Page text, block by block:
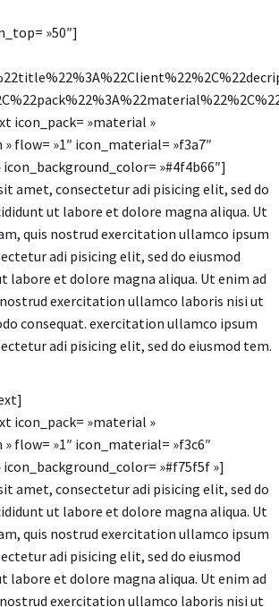
»50″]
icon_pack= »material »
flow= »1″ icon_material= »f3a7″
»#4f4b66″]
amet, consectetur adi pisicing elit, sed do
ut labore et dolore magna aliqua. Ut
quis nostrud exercitation ullamco ipsum
adi pisicing elit, sed do eiusmod
labore et dolore magna aliqua. Ut enim ad
exercitation ullamco laboris nisi ut
consequat. exercitation ullamco ipsum
adi pisicing elit, sed do eiusmod tem.
icon_pack= »material »
flow= »1″ icon_material= »f3c6″
icon_background_color= »#f75f5f »]
amet, consectetur adi pisicing elit, sed do
ut labore et dolore magna aliqua. Ut
quis nostrud exercitation ullamco ipsum
adi pisicing elit, sed do eiusmod
labore et dolore magna aliqua. Ut enim ad
exercitation ullamco laboris nisi ut